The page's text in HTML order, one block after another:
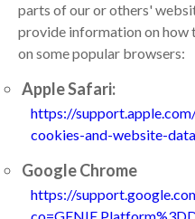
parts of our or others'
provide information on how
on some popular browsers:
Apple Safari:
https://
cookies-and-website-
Google Chrome
https://